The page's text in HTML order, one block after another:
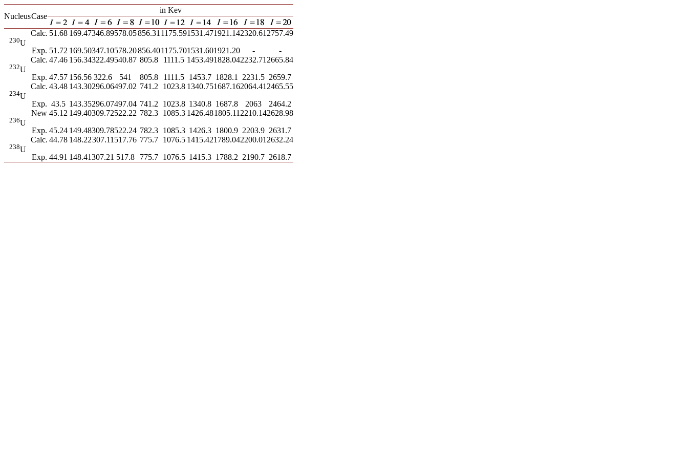
NucleusCase
in Kev
230U
Calc.
Exp.
51.68
51.72
169.47
169.50
346.89
347.10
578.05
578.20
856.31
856.40
1175.59
1175.70
1531.47
1531.60
1921.14
1921.20
2320.61
-
2757.49
-
232U
Calc.
Exp.
47.46
47.57
156.34
156.56
322.49
322.6
540.87
541
805.8
805.8
1111.5
1111.5
1453.49
1453.7
1828.04
1828.1
2232.71
2231.5
2665.84
2659.7
234U
Calc.
Exp.
43.48
43.5
143.30
143.35
296.06
296.07
497.02
497.04
741.2
741.2
1023.8
1023.8
1340.75
1340.8
1687.16
1687.8
2064.41
2063
2465.55
2464.2
236U
New
Exp.
45.12
45.24
149.40
149.48
309.72
309.78
522.22
522.24
782.3
782.3
1085.3
1085.3
1426.48
1426.3
1805.11
1800.9
2210.14
2203.9
2628.98
2631.7
238U
Calc.
Exp.
44.78
44.91
148.22
148.41
307.11
307.21
517.76
517.8
775.7
775.7
1076.5
1076.5
1415.42
1415.3
1789.04
1788.2
2200.01
2190.7
2632.24
2618.7